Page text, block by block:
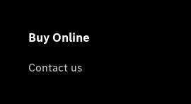
Buy Online
Contact us